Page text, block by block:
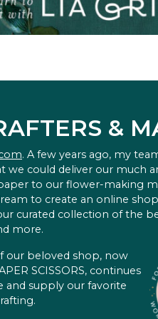
&
. A few years ago, my
we could deliver our much
to our flower-making
to create an online
curated collection of the
more.
our beloved shop, now
SCISSORS, continues
and supply our favorite